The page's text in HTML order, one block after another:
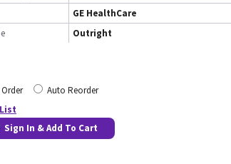
GE HealthCare
Outright
Auto Reorder
Sign In & Add To Cart